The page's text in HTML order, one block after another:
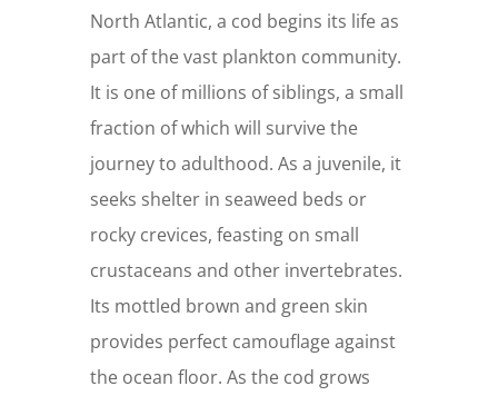
North Atlantic, a cod begins its life as
part of the vast plankton community.
It is one of millions of siblings, a small
fraction of which will survive the
journey to adulthood. As a juvenile, it
seeks shelter in seaweed beds or
rocky crevices, feasting on small
crustaceans and other invertebrates.
Its mottled brown and green skin
provides perfect camouflage against
the ocean floor. As the cod grows